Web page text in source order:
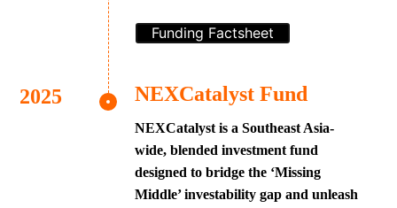
Funding Factsheet
NEXCatalyst Fund
NEXCatalyst is a Southeast Asia-
wide, blended investment fund
designed to bridge the ‘Missing
Middle’ investability gap and unleash